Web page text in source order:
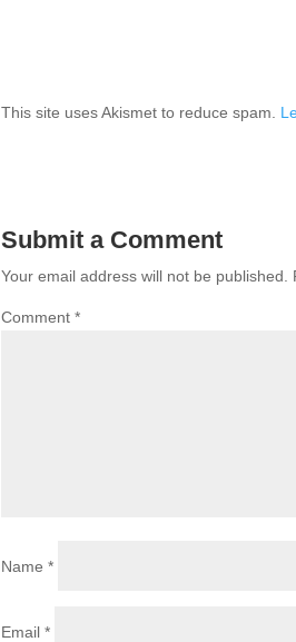
This site uses Akismet to reduce spam.
Submit a Comment
Your email address will not be published.
Comment*
Name*
Email*